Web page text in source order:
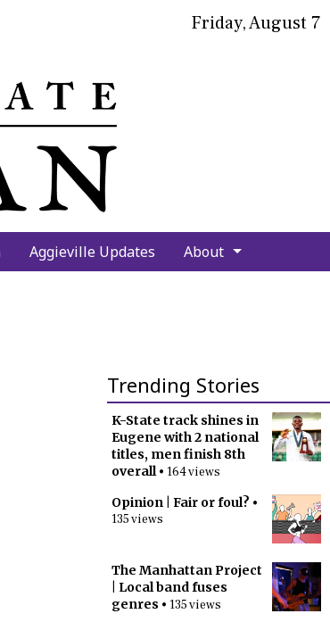
Friday, August 7
Aggieville Updates About
Trending Stories
K-State track shines in
Eugene with 2 national
titles, men finish 8th
overall• 164 views
Opinion | Fair or foul? •
135 views
The Manhattan Project
| Local band fuses
genres • 135 views